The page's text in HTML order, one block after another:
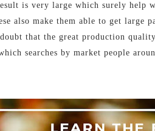
is very large which surely help
also make them able to get large
that the great production
searches by market people